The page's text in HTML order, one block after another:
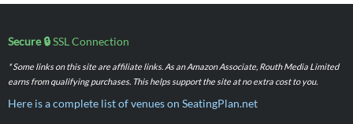
Secure 🔒SSL Connection
* Some links on this site are affiliate links. As an Amazon Associate, Routh Media Limited
earns from qualifying purchases. This helps support the site at no extra cost to you.
Here is a complete list of venues on SeatingPlan.net